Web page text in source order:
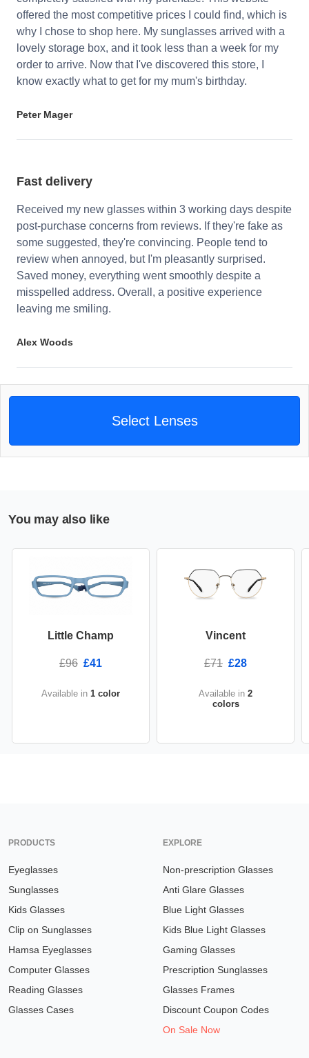
offered the most competitive prices I could find, which is
why I chose to shop here. My sunglasses arrived with a
lovely storage box, and it took less than a week for my
order to arrive. Now that I've discovered this store, I
know exactly what to get for my mum's birthday.
Peter Mager
Fast delivery
Received my new glasses within 3 working days despite
post-purchase concerns from reviews. If they're fake as
some suggested, they're convincing. People tend to
review when annoyed, but I'm pleasantly surprised.
Saved money, everything went smoothly despite a
misspelled address. Overall, a positive experience
leaving me smiling.
Alex Woods
Select Lenses
You may also like
Little Champ
£96 £41
Available in 1 color
Vincent
£71 £28
Available in 2
colors
PRODUCTS
Eyeglasses
Sunglasses
Kids Glasses
Clip on Sunglasses
Hamsa Eyeglasses
Computer Glasses
Reading Glasses
Glasses Cases
EXPLORE
Non-prescription Glasses
Anti Glare Glasses
Blue Light Glasses
Kids Blue Light Glasses
Gaming Glasses
Prescription Sunglasses
Glasses Frames
Discount Coupon Codes
On Sale Now